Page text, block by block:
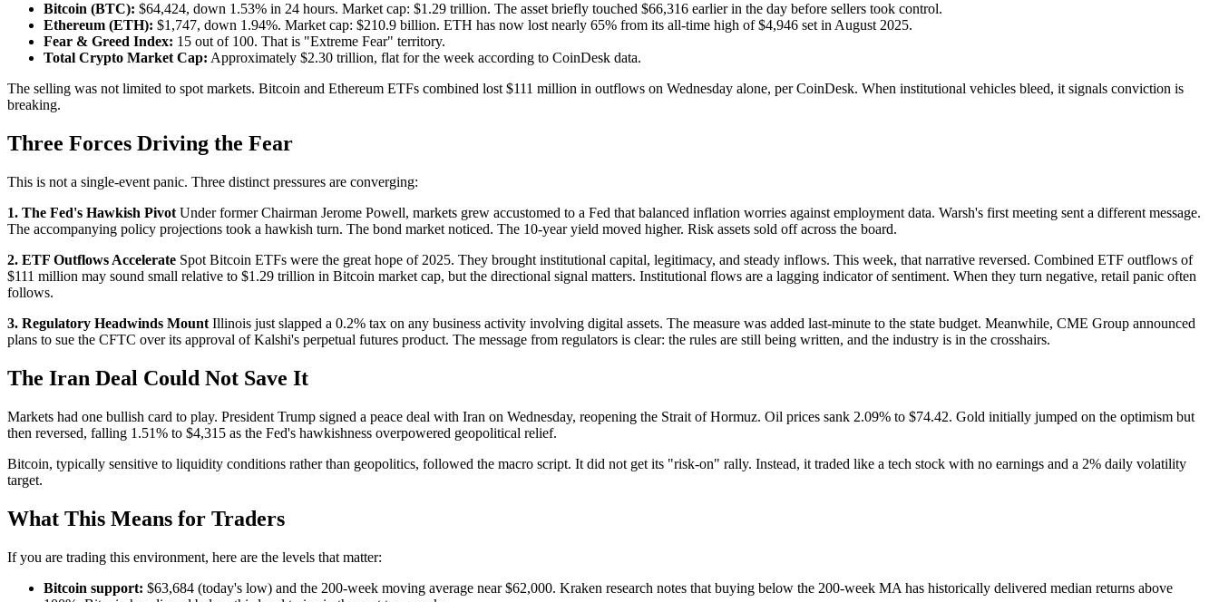
Bitcoin (BTC): $64,424, down 1.53% in 24 hours. Market cap: $1.29 trillion. The asset briefly touched $66,316 earlier in the day before sellers took control.
Ethereum (ETH): $1,747, down 1.94%. Market cap: $210.9 billion. ETH has now lost nearly 65% from its all-time high of $4,946 set in August 2025.
Fear & Greed Index: 15 out of 100. That is "Extreme Fear" territory.
Total Crypto Market Cap: Approximately $2.30 trillion, flat for the week according to CoinDesk data.
The selling was not limited to spot markets. Bitcoin and Ethereum ETFs combined lost $111 million in outflows on Wednesday alone, per CoinDesk. When institutional vehicles bleed, it signals conviction is
breaking.
Three Forces Driving the Fear
This is not a single-event panic. Three distinct pressures are converging:
1. The Fed's Hawkish Pivot Under former Chairman Jerome Powell, markets grew accustomed to a Fed that balanced inflation worries against employment data. Warsh's first meeting sent a different message.
The accompanying policy projections took a hawkish turn. The bond market noticed. The 10-year yield moved higher. Risk assets sold off across the board.
2. ETF Outflows Accelerate Spot Bitcoin ETFs were the great hope of 2025. They brought institutional capital, legitimacy, and steady inflows. This week, that narrative reversed. Combined ETF outflows of
$111 million may sound small relative to $1.29 trillion in Bitcoin market cap, but the directional signal matters. Institutional flows are a lagging indicator of sentiment. When they turn negative, retail panic often
follows.
3. Regulatory Headwinds Mount Illinois just slapped a 0.2% tax on any business activity involving digital assets. The measure was added last-minute to the state budget. Meanwhile, CME Group announced
plans to sue the CFTC over its approval of Kalshi's perpetual futures product. The message from regulators is clear: the rules are still being written, and the industry is in the crosshairs.
The Iran Deal Could Not Save It
Markets had one bullish card to play. President Trump signed a peace deal with Iran on Wednesday, reopening the Strait of Hormuz. Oil prices sank 2.09% to $74.42. Gold initially jumped on the optimism but
then reversed, falling 1.51% to $4,315 as the Fed's hawkishness overpowered geopolitical relief.
Bitcoin, typically sensitive to liquidity conditions rather than geopolitics, followed the macro script. It did not get its "risk-on" rally. Instead, it traded like a tech stock with no earnings and a 2% daily volatility
target.
What This Means for Traders
If you are trading this environment, here are the levels that matter:
Bitcoin support: $63,684 (today's low) and the 200-week moving average near $62,000. Kraken research notes that buying below the 200-week MA has historically delivered median returns above